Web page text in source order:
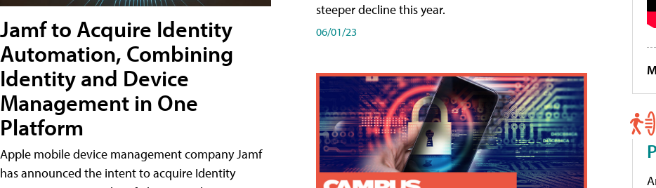
Jamf to Acquire Identity
Automation, Combining
Identity and Device
Management in One
Platform
Apple mobile device management company Jamf
has announced the intent to acquire Identity
steeper decline this year.
06/01/23